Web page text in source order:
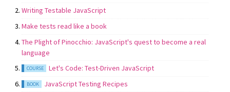
Writing Testable JavaScript
Make tests read like a book
The Plight of Pinocchio: JavaScript's quest to become a real
language
COURSE Let's Code: Test-Driven JavaScript
BOOK JavaScript Testing Recipes